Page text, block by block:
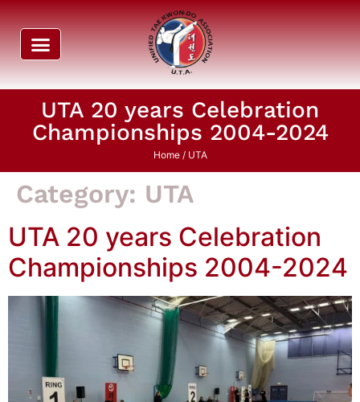
UTA 20 years Celebration
Championships 2004-2024
Home/ UTA
Category: UTA
UTA 20 years Celebration
Championships 2004-2024